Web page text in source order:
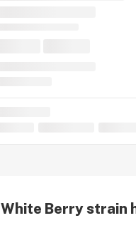
White Berrystrain